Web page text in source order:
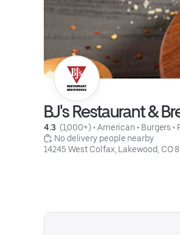
BJ's Restaurant &
4.3 (1,000+) • American • Burgers •
No delivery people nearby
14245 West Colfax, Lakewood, CO